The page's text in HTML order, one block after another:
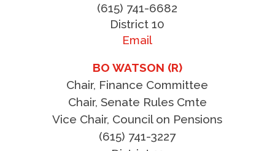
(615) 741-6682
District 10
Email
BO WATSON (R)
Chair, Finance Committee
Chair, Senate Rules Cmte
Vice Chair, Council on Pensions
(615) 741-3227